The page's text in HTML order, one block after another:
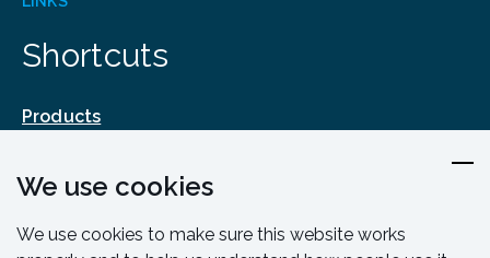
Shortcuts
Products
Training & Support
Contact
We use cookies
We use cookies to make sure this website works